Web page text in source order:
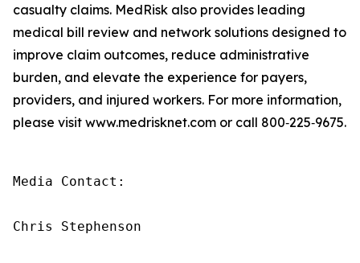
casualty claims. MedRisk also provides leading
medical bill review and network solutions designed to
improve claim outcomes, reduce administrative
burden, and elevate the experience for payers,
providers, and injured workers. For more information,
please visit www.medrisknet.com or call 800‑225‑9675.
Media Contact:
Chris Stephenson